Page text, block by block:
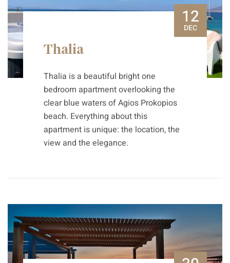
12
DEC
Thalia
Thalia is a beautiful bright one
bedroom apartment overlooking the
clear blue waters of Agios Prokopios
beach. Everything about this
apartment is unique: the location, the
view and the elegance.